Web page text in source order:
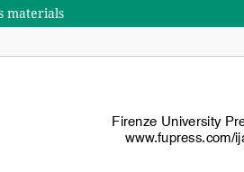
materials